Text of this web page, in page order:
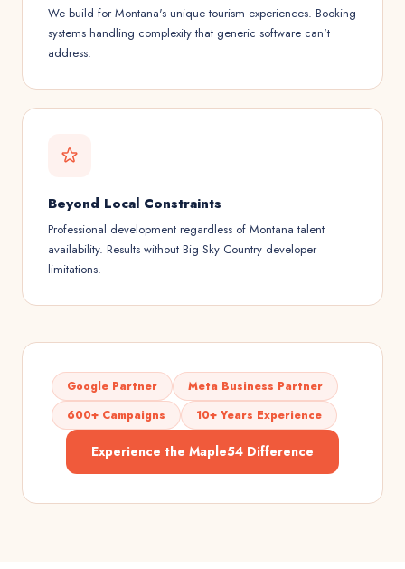
We build for Montana's unique tourism experiences. Booking
systems handling complexity that generic software can't
address.
Beyond Local Constraints
Professional development regardless of Montana talent
availability. Results without Big Sky Country developer
limitations.
Google Partner
Meta Business Partner
600+ Campaigns
10+ Years Experience
Experience the Maple54 Difference